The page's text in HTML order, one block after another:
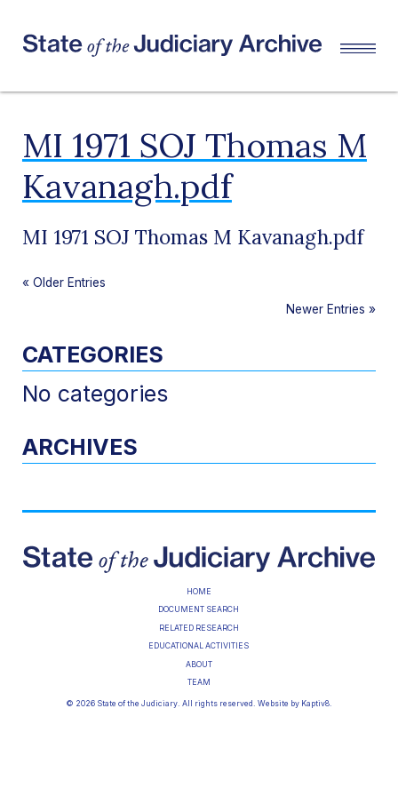
MI 1971 SOJ Thomas M
Kavanagh.pdf
MI 1971 SOJ Thomas M Kavanagh.pdf
« Older Entries
Newer Entries »
CATEGORIES
No categories
ARCHIVES
HOME
DOCUMENT SEARCH
RELATED RESEARCH
EDUCATIONAL ACTIVITIES
ABOUT
TEAM
© 2026 State of the Judiciary. All rights reserved. Website by Kaptiv8